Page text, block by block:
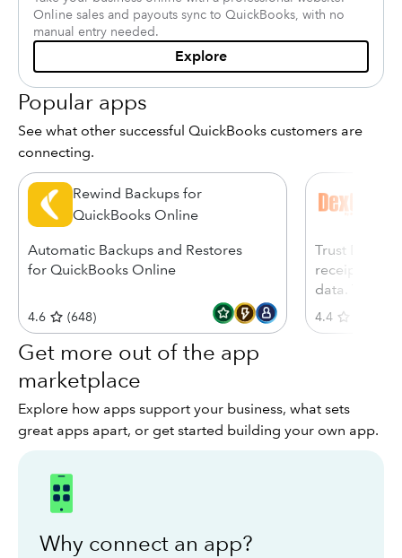
Online sales and payouts sync to QuickBooks, with no
manual entry needed.
Explore
Popular apps
See what other successful QuickBooks customers are
connecting.
Rewind Backups for
QuickBooks Online
Automatic Backups and Restores
for QuickBooks Online
4.6 (648)
Trust Dext,
receipts,
data. Try free
4.4
Get more out of the app
marketplace
Explore how apps support your business, what sets
great apps apart, or get started building your own app.
Why connect an app?